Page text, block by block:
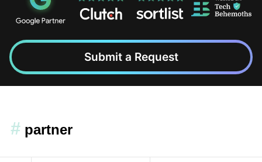
Submit a Request
#partner